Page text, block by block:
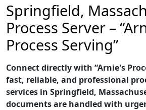
Springfield,
Process Server –
Process Serving”
Connect directly with “Arnie's
fast, reliable, and professional
services in Springfield,
documents are handled with